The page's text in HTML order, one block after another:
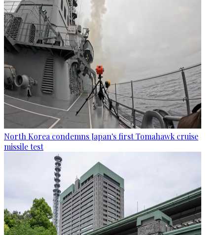
North Korea condemns Japan's first Tomahawk cruise
missile test